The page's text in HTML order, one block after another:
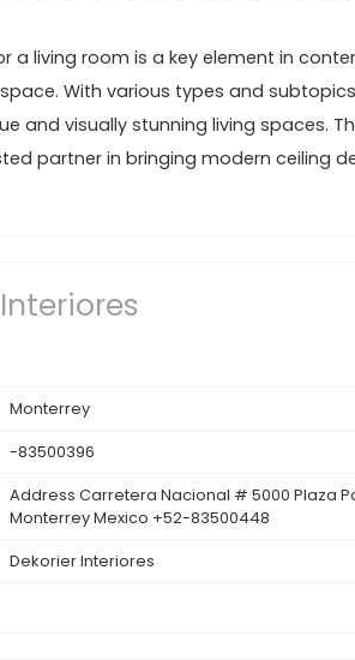
a living room is a key element in
With various types and
and visually stunning living spaces.
partner in bringing modern ceiling
Monterrey
-83500396
Address Carretera Nacional # 5000 Plaza
Monterrey Mexico +52-83500448
Dekorier Interiores